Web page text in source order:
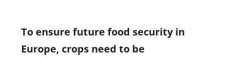
To ensure future food security in
Europe, crops need to be